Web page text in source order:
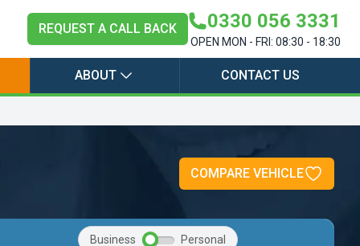
REQUEST A CALL BACK 0330 056 3331
OPEN MON - FRI: 08:30 - 18:30
ABOUT CONTACT US
COMPARE VEHICLE
Business Personal